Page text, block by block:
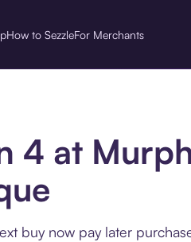
How to SezzleFor Merchants
4 at
buy now pay later